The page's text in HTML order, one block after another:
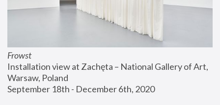
Frowst
Installation view at Zachęta – National Gallery of Art,
Warsaw, Poland
September 18th - December 6th, 2020